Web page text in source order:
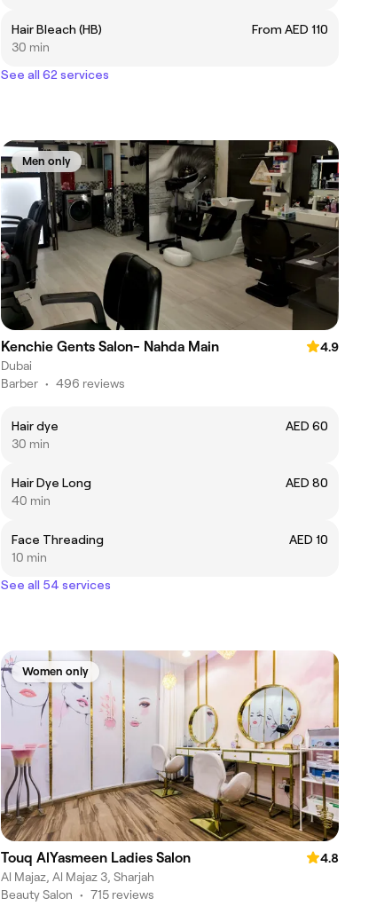
Hair Bleach (HB)
From AED 110
30 min
See all 62 services
Men only
Kenchie Gents Salon- Nahda Main
4.9
Dubai
Barber • 496 reviews
Hair dye
AED 60
30 min
Hair Dye Long
AED 80
40 min
Face Threading
AED 10
10 min
See all 54 services
Women only
Touq AlYasmeen Ladies Salon
4.8
Al Majaz, Al Majaz 3, Sharjah
Beauty Salon • 715 reviews